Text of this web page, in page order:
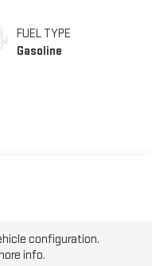
FUEL TYPE
Gasoline
configuration.
info.